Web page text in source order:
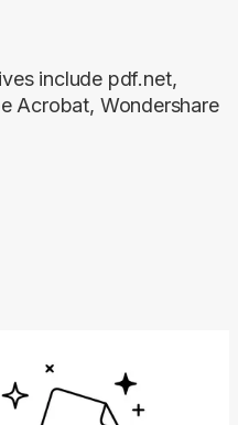
include pdf.net,
Acrobat, Wondershare